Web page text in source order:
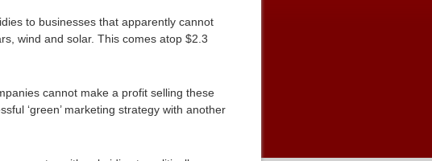
to businesses that apparently cannot
wind and solar. This comes atop $2.3
cannot make a profit selling these
‘green’ marketing strategy with another